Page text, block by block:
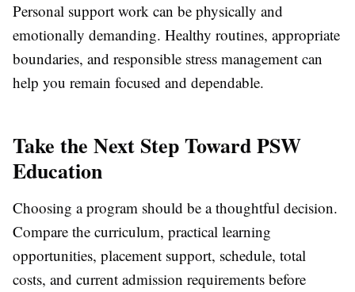
Personal support work can be physically and
emotionally demanding. Healthy routines, appropriate
boundaries, and responsible stress management can
help you remain focused and dependable.
Take the Next Step Toward PSW
Education
Choosing a program should be a thoughtful decision.
Compare the curriculum, practical learning
opportunities, placement support, schedule, total
costs, and current admission requirements before